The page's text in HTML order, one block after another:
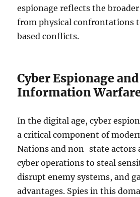
espionage reflects the
from physical confrontations
based conflicts.
Cyber Espionage and
Information
In the digital age, cyber
a critical component of
Nations and non-state actors
cyber operations to steal
disrupt enemy systems, and
advantages. Spies in this